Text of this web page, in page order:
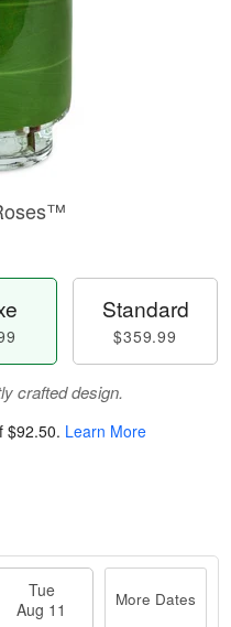
Standard
$359.99
crafted design.
$92.50. Learn More
Tue
Aug 11
More Dates